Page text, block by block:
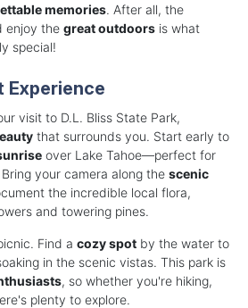
memories. After all, the
enjoy the great outdoors is what
special!
Experience
visit to D.L. Bliss State Park,
that surrounds you. Start early to
over Lake Tahoe—perfect for
Bring your camera along the scenic
the incredible local flora,
and towering pines.
Find a cozy spot by the water to
in the scenic vistas. This park is
, so whether you're hiking,
plenty to explore.